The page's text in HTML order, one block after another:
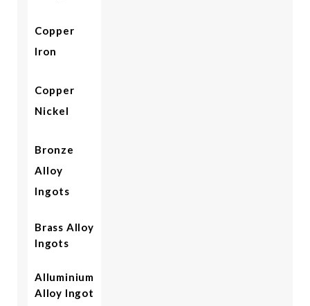
Copper
Iron
Copper
Nickel
Bronze
Alloy
Ingots
Brass Alloy
Ingots
Alluminium
Alloy Ingot